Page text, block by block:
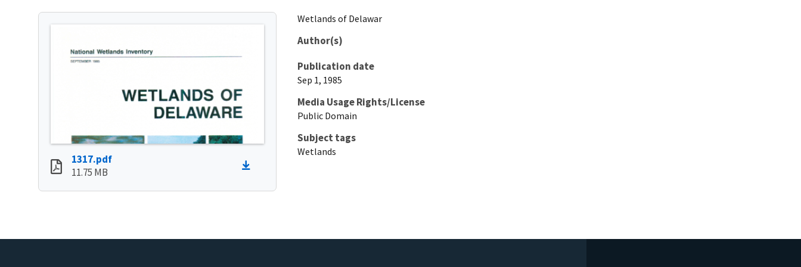
1317.pdf
11.75 MB
Wetlands of Delawar
Author(s)
Publication date
Sep 1, 1985
Media Usage Rights/License
Public Domain
Subject tags
Wetlands